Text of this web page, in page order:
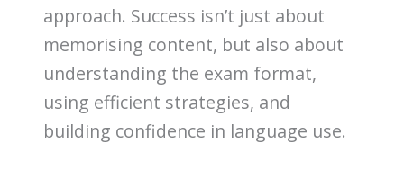
approach. Success isn’t just about
memorising content, but also about
understanding the exam format,
using efficient strategies, and
building confidence in language use.